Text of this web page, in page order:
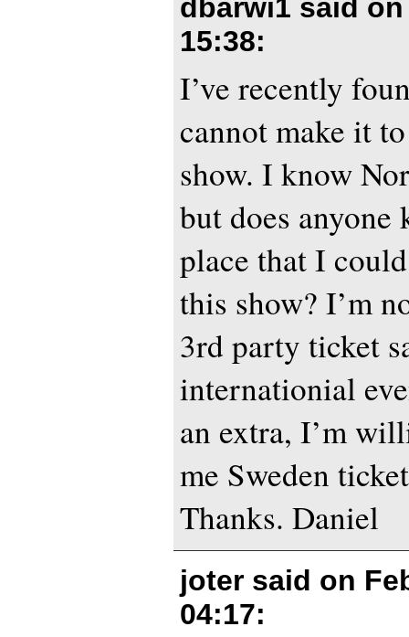
dbarwi1 said
15:38:
I’ve recently
cannot make it
show. I know
but does anyone
place that I
this show? I’m
3rd party ticket
internationial
an extra, I’m
me Sweden
Thanks. Daniel
joter said on
04:17: